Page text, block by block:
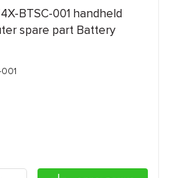
BTSC-001 handheld
spare part Battery